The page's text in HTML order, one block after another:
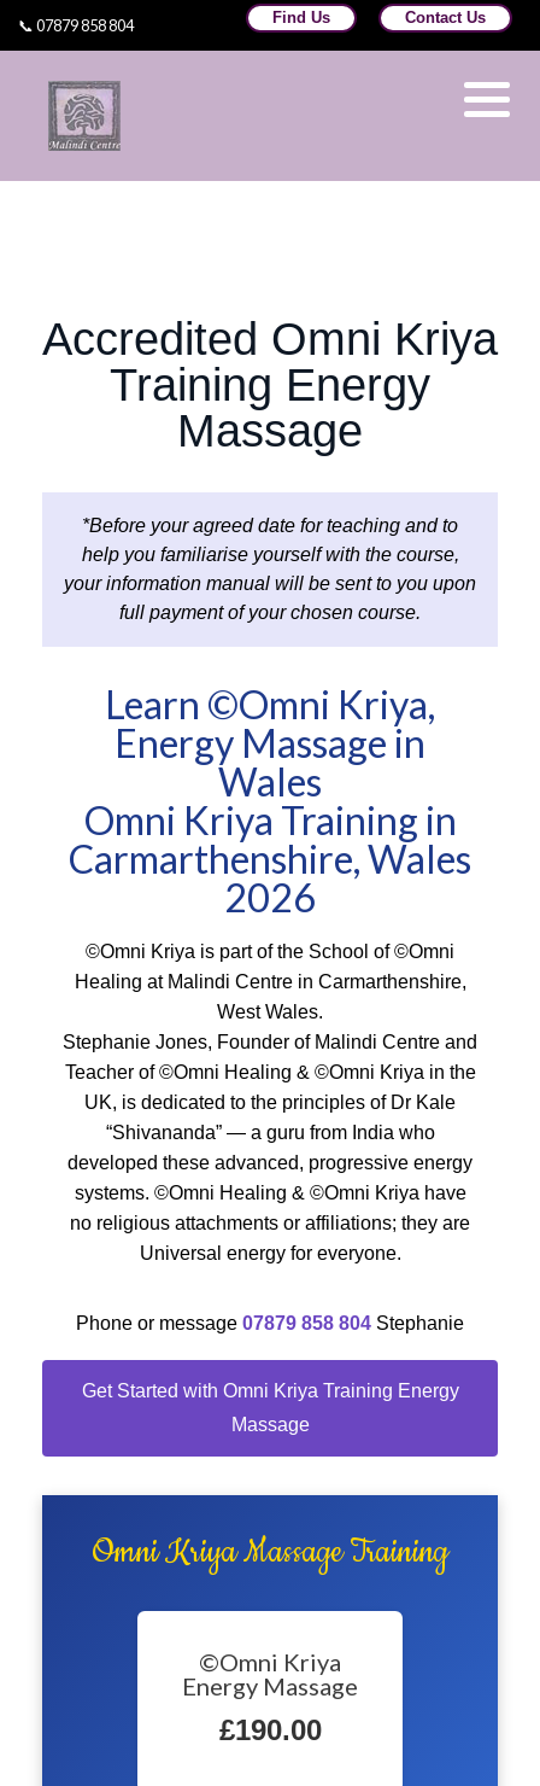
📞 07879 858 804 Find Us Contact Us
Accredited Omni Kriya
Training Energy
Massage
*Before your agreed date for teaching and to
help you familiarise yourself with the course,
your information manual will be sent to you upon
full payment of your chosen course.
Learn ©Omni Kriya,
Energy Massage in
Wales
Omni Kriya Training in
Carmarthenshire, Wales
2026
©Omni Kriya is part of the School of ©Omni
Healing at Malindi Centre in Carmarthenshire,
West Wales.
Stephanie Jones, Founder of Malindi Centre and
Teacher of ©Omni Healing & ©Omni Kriya in the
UK, is dedicated to the principles of Dr Kale
“Shivananda” — a guru from India who
developed these advanced, progressive energy
systems. ©Omni Healing & ©Omni Kriya have
no religious attachments or affiliations; they are
Universal energy for everyone.
Phone or message 07879 858 804 Stephanie
Get Started with Omni Kriya Training Energy
Massage
Omni Kriya Massage Training
©Omni Kriya
Energy Massage
£190.00
Omni Healing Training
Omni Teachers
Training at Malindi Centre